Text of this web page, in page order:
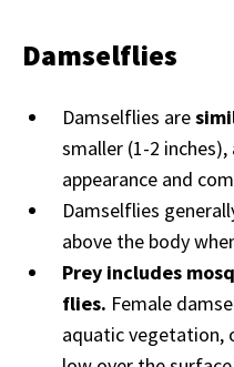
Damselflies
Damselflies are
smaller (1-2
appearance and
Damselflies
above the body
Prey includes
flies. Female
aquatic vegetation,